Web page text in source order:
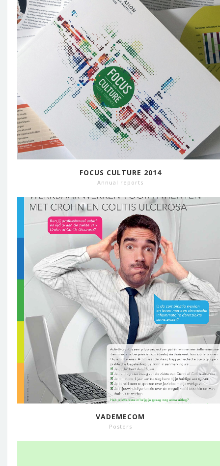
FOCUS CULTURE 2014
Annual reports
VADEMECOM
Posters